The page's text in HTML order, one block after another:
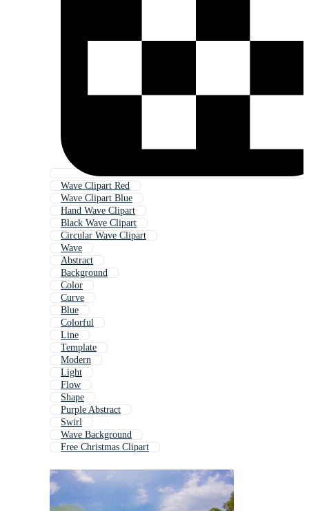
Wave Clipart Red
Wave Clipart Blue
Hand Wave Clipart
Black Wave Clipart
Circular Wave Clipart
Wave
Abstract
Background
Color
Curve
Blue
Colorful
Line
Template
Modern
Light
Flow
Shape
Purple Abstract
Swirl
Wave Background
Free Christmas Clipart